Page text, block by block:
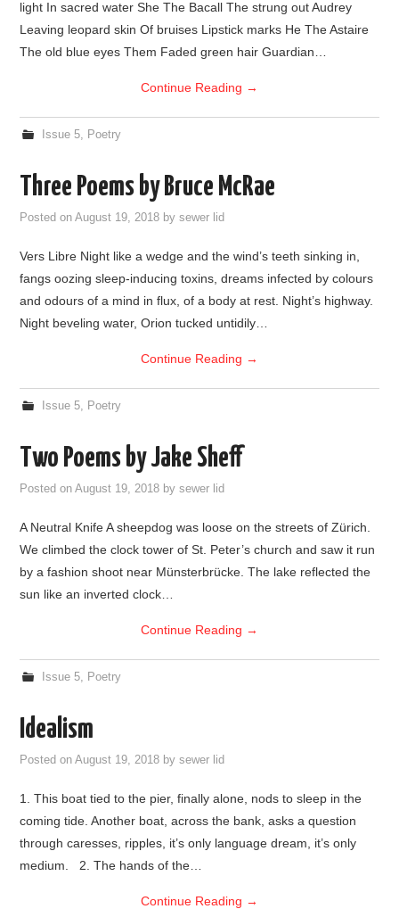
light In sacred water She The Bacall The strung out Audrey
Leaving leopard skin Of bruises Lipstick marks He The Astaire
The old blue eyes Them Faded green hair Guardian…
Continue Reading →
Issue 5, Poetry
Three Poems by Bruce McRae
Posted onAugust 19, 2018 bysewer lid
Vers Libre Night like a wedge and the wind’s teeth sinking in,
fangs oozing sleep-inducing toxins, dreams infected by colours
and odours of a mind in flux, of a body at rest. Night’s highway.
Night beveling water, Orion tucked untidily…
Continue Reading →
Issue 5, Poetry
Two Poems by Jake Sheff
Posted onAugust 19, 2018 bysewer lid
A Neutral Knife A sheepdog was loose on the streets of Zürich.
We climbed the clock tower of St. Peter’s church and saw it run
by a fashion shoot near Münsterbrücke. The lake reflected the
sun like an inverted clock…
Continue Reading →
Issue 5, Poetry
Idealism
Posted onAugust 19, 2018 bysewer lid
1. This boat tied to the pier, finally alone, nods to sleep in the
coming tide. Another boat, across the bank, asks a question
through caresses, ripples, it’s only language dream, it’s only
medium. 2. The hands of the…
Continue Reading →